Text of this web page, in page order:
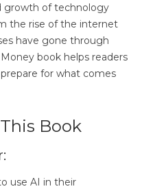
growth of technology
the rise of the internet
have gone through
book helps readers
for what comes
Book
use AI in their